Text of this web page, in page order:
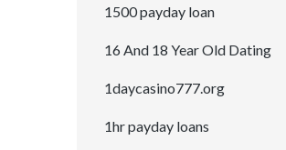
1500 payday loan
16 And 18 Year Old Dating
1daycasino777.org
1hr payday loans